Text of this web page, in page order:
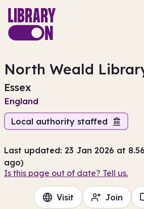
North Weald
Essex
England
Local authority staffed
Last updated: 23 Jan 2026 at
ago)
Is this page out of date? Tell us.
Visit Join